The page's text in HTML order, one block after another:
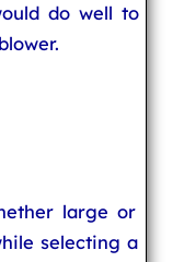
do well to
large or
selecting a